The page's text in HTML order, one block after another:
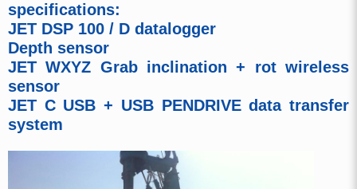
specifications:
JET DSP 100 / D datalogger
Depth sensor
JET WXYZ Grab inclination + rot wireless
sensor
JET C USB + USB PENDRIVE data transfer
system